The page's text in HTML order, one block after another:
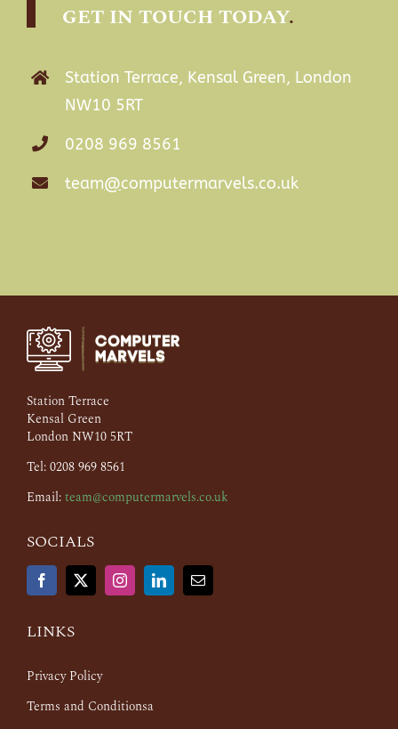
GET IN TOUCH TODAY.
Station Terrace, Kensal Green, London
NW10 5RT
0208 969 8561
team@computermarvels.co.uk
Station Terrace
Kensal Green
London NW10 5RT
Tel: 0208 969 8561
Email:team@computermarvels.co.uk
SOCIALS
LINKS
Privacy Policy
Terms and Conditionsa